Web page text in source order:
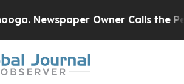
Owner Calls the People